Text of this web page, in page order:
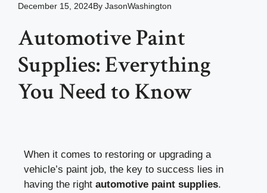
December 15, 2024By JasonWashington
Automotive Paint
Supplies: Everything
You Need to Know
When it comes to restoring or upgrading a
vehicle’s paint job, the key to success lies in
having the right automotive paint supplies.